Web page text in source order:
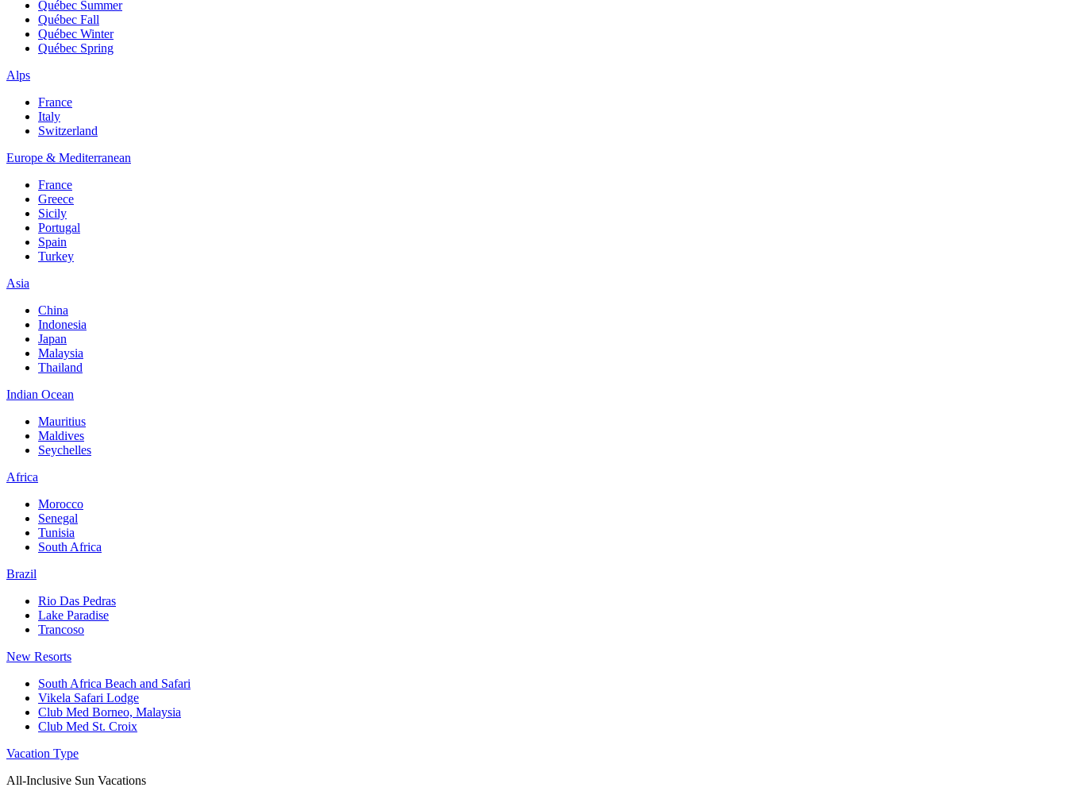
Québec Summer
Québec Fall
Québec Winter
Québec Spring
Alps
France
Italy
Switzerland
Europe & Mediterranean
France
Greece
Sicily
Portugal
Spain
Turkey
Asia
China
Indonesia
Japan
Malaysia
Thailand
Indian Ocean
Mauritius
Maldives
Seychelles
Africa
Morocco
Senegal
Tunisia
South Africa
Brazil
Rio Das Pedras
Lake Paradise
Trancoso
New Resorts
South Africa Beach and Safari
Vikela Safari Lodge
Club Med Borneo, Malaysia
Club Med St. Croix
Vacation Type
All-Inclusive Sun Vacations